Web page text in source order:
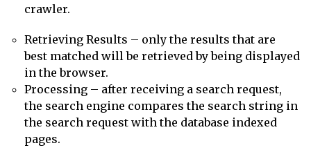
crawler.
Retrieving Results – only the results that are
best matched will be retrieved by being displayed
in the browser.
Processing – after receiving a search request,
the search engine compares the search string in
the search request with the database indexed
pages.